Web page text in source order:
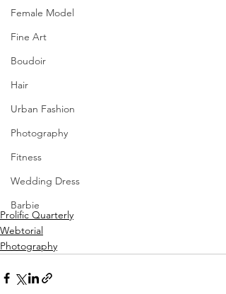
Female Model
Fine Art
Boudoir
Hair
Urban Fashion
Photography
Fitness
Wedding Dress
Barbie
Prolific Quarterly
Webtorial
Photography